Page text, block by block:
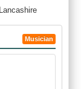
Musician